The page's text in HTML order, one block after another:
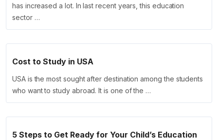
has increased a lot. In last recent years, this education
sector …
Cost to Study in USA
USA is the most sought after destination among the students
who want to study abroad. It is one of the …
5 Steps to Get Ready for Your Child’s Education